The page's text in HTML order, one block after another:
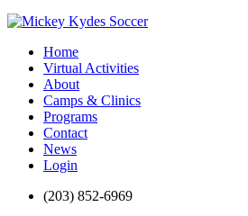
Home
Virtual Activities
About
Camps & Clinics
Programs
Contact
News
Login
(203) 852-6969